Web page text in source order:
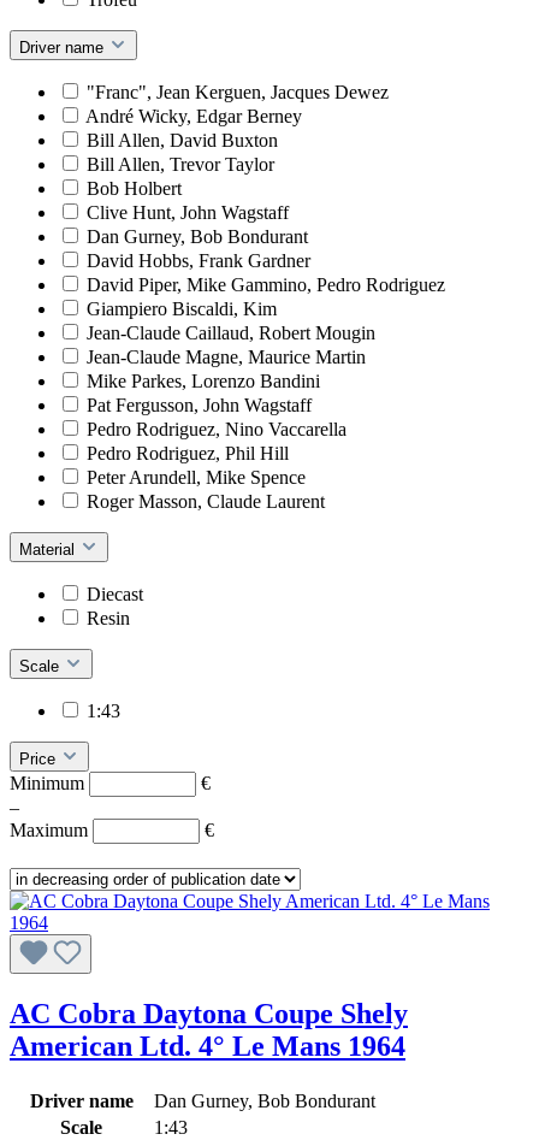
Driver name
"Franc", Jean Kerguen, Jacques Dewez
André Wicky, Edgar Berney
Bill Allen, David Buxton
Bill Allen, Trevor Taylor
Bob Holbert
Clive Hunt, John Wagstaff
Dan Gurney, Bob Bondurant
David Hobbs, Frank Gardner
David Piper, Mike Gammino, Pedro Rodriguez
Giampiero Biscaldi, Kim
Jean-Claude Caillaud, Robert Mougin
Jean-Claude Magne, Maurice Martin
Mike Parkes, Lorenzo Bandini
Pat Fergusson, John Wagstaff
Pedro Rodriguez, Nino Vaccarella
Pedro Rodriguez, Phil Hill
Peter Arundell, Mike Spence
Roger Masson, Claude Laurent
Material
Diecast
Resin
Scale
1:43
Price
Minimum
€
–
Maximum
€
AC Cobra Daytona Coupe Shely
American Ltd. 4° Le Mans 1964
Driver name
Dan Gurney, Bob Bondurant
Scale
1:43